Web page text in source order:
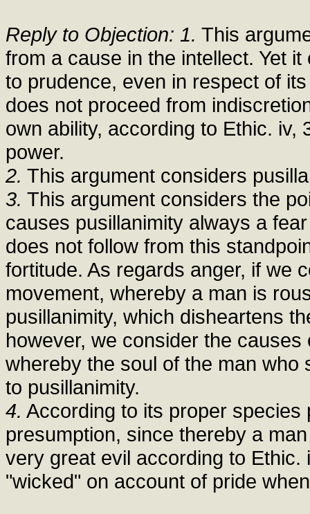
Reply to Objection: 1. This
from a cause in the intellect. Yet
to prudence, even in respect of
does not proceed from
own ability, according to Ethic.
power.
2. This argument considers
3. This argument considers the
causes pusillanimity always a
does not follow from this
fortitude. As regards anger, if we
movement, whereby a man is
pusillanimity, which disheartens
however, we consider the
whereby the soul of the man
to pusillanimity.
4. According to its proper
presumption, since thereby a
very great evil according to
"wicked" on account of pride